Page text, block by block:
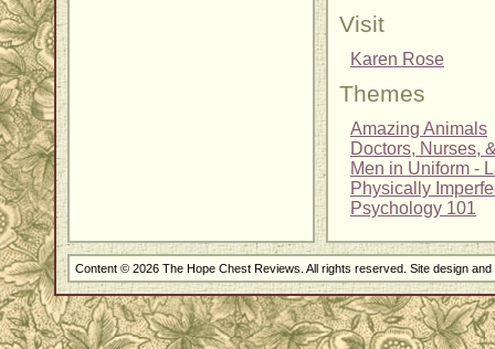
Visit
Karen Rose
Themes
Amazing Animals
Doctors, Nurses,
Men in Uniform -
Physically
Psychology 101
Content © 2026 The Hope Chest Reviews. All rights reserved. Site design